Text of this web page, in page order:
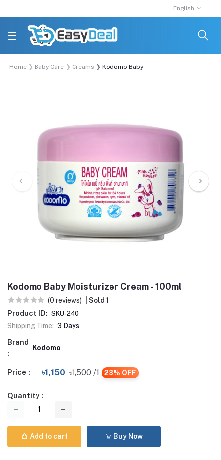
English
Home Baby Care Creams Kodomo Baby Moisturizer Cream - 100ml
Kodomo Baby Moisturizer Cream - 100ml
(0 reviews) | Sold 1
Product ID: SKU-240
Shipping Time: 3 Days
Brand
:
Kodomo
Price : ৳1,150 ৳1,500 /1 23% OFF
Quantity :
Add to cart Buy Now